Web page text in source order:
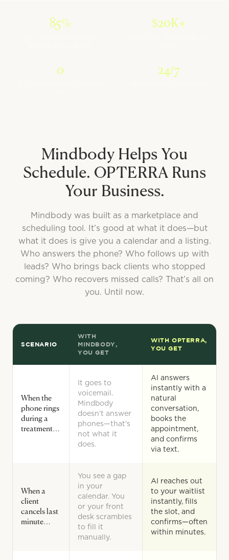
85% $20K+
0 24/7
Mindbody Helps You
Schedule. OPTERRA Runs
Your Business.
Mindbody was built as a marketplace and
scheduling tool. It’s good at what it does—but
what it does is give you a calendar and a listing.
Who answers the phone? Who follows up with
leads? Who brings back clients who stopped
coming? Who recovers missed calls? That’s all on
you. Until now.
SCENARIO
WITH
MINDBODY,
YOU GET
WITH OPTERRA,
YOU GET
When the
phone rings
during a
treatment…
It goes to
voicemail.
Mindbody
doesn’t answer
phones—that’s
not what it
does.
AI answers
instantly with a
natural
conversation,
books the
appointment,
and confirms
via text.
When a
client
cancels last
minute…
You see a gap
in your
calendar. You
or your front
desk scrambles
to fill it
manually.
AI reaches out
to your waitlist
instantly, fills
the slot, and
confirms—often
within minutes.